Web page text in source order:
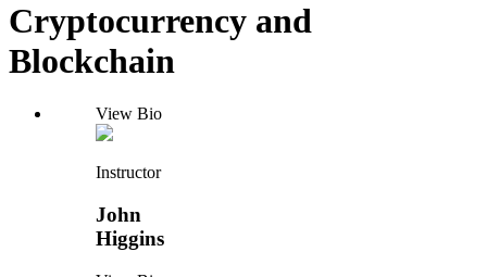
Cryptocurrency and
Blockchain
View Bio
Instructor
John
Higgins